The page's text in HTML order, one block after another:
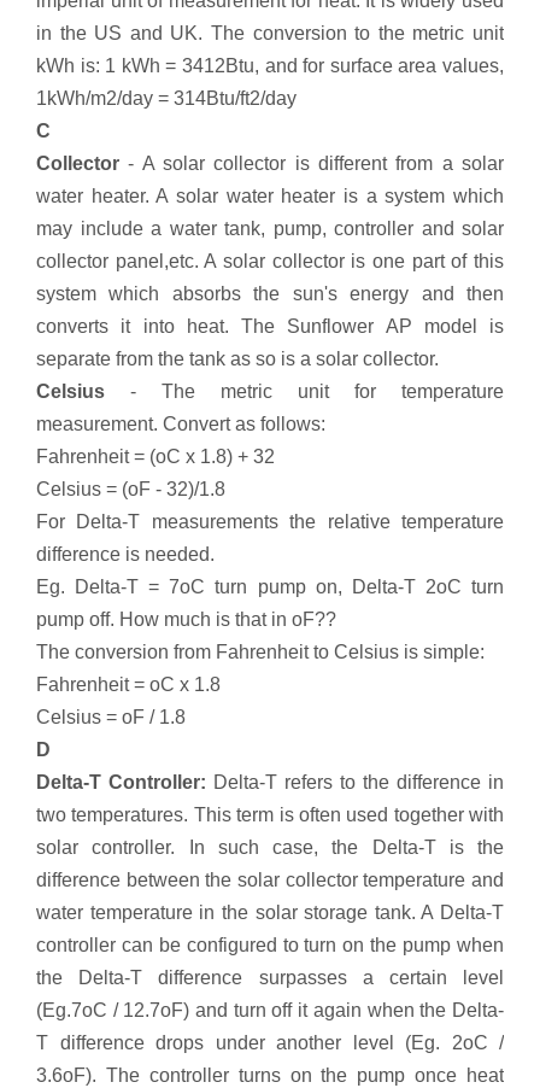
in the US and UK. The conversion to the metric unit
kWh is: 1 kWh = 3412Btu, and for surface area values,
1kWh/m2/day = 314Btu/ft2/day
C
Collector- A solar collector is different from a solar
water heater. A solar water heater is a system which
may include a water tank, pump, controller and solar
collector panel,etc. A solar collector is one part of this
system which absorbs the sun's energy and then
converts it into heat. The Sunflower AP model is
separate from the tank as so is a solar collector.
Celsius - The metric unit for temperature
measurement. Convert as follows:
Fahrenheit = (oC x 1.8) + 32
Celsius = (oF - 32)/1.8
For Delta-T measurements the relative temperature
difference is needed.
Eg. Delta-T = 7oC turn pump on, Delta-T 2oC turn
pump off. How much is that in oF??
The conversion from Fahrenheit to Celsius is simple:
Fahrenheit = oC x 1.8
Celsius = oF / 1.8
D
Delta-T Controller: Delta-T refers to the difference in
two temperatures. This term is often used together with
solar controller. In such case, the Delta-T is the
difference between the solar collector temperature and
water temperature in the solar storage tank. A Delta-T
controller can be configured to turn on the pump when
the Delta-T difference surpasses a certain level
(Eg.7oC / 12.7oF) and turn off it again when the Delta-
T difference drops under another level (Eg. 2oC /
3.6oF). The controller turns on the pump once heat